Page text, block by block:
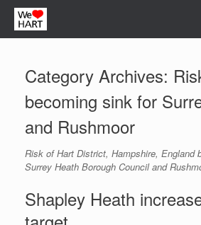
Skip
content
Category Archives:
becoming sink for
and Rushmoor
Risk of Hart District, Hampshire, England
Surrey Heath Borough Council and
Shapley Heath